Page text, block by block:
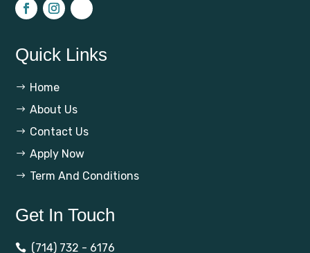
Quick Links
$ Home
$ About Us
$ Contact Us
$ Apply Now
$ Term And Conditions
Get In Touch
 (714) 732 - 6176